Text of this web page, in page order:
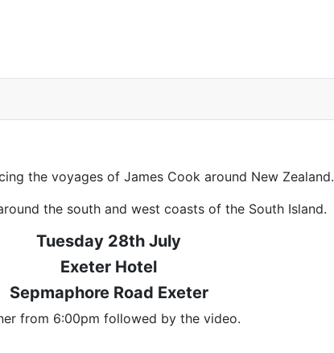
the voyages of James Cook around New Zealand.
the south and west coasts of the South Island.
Tuesday 28th July
Exeter Hotel
Sepmaphore Road Exeter
from 6:00pm followed by the video.